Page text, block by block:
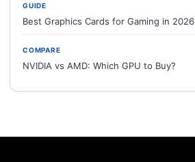
GUIDE
Best Graphics Cards for Gaming in 2026
COMPARE
NVIDIA vs AMD: Which GPU to Buy?